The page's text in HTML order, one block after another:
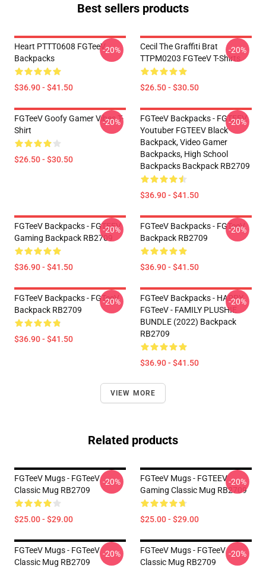
Best sellers products
Heart PTTT0608 FGTeeV
Backpacks
$36.90 - $41.50
-20%
Cecil The Graffiti Brat
TTPM0203 FGTeeV T-Shirts
$26.50 - $30.50
-20%
FGTeeV Goofy Gamer Vibes T-
Shirt
$26.50 - $30.50
-20%
FGTeeV Backpacks - FGTEEV.
Youtuber FGTEEV Black
Backpack, Video Gamer
Backpacks, High School
Backpacks Backpack RB2709
$36.90 - $41.50
-20%
FGTeeV Backpacks - FGTEEV
Gaming Backpack RB2709
$36.90 - $41.50
-20%
FGTeeV Backpacks - FGTeeV
Backpack RB2709
$36.90 - $41.50
-20%
FGTeeV Backpacks - FGTeeV
Backpack RB2709
$36.90 - $41.50
-20%
FGTeeV Backpacks - HAPPY
FGTeeV - FAMILY PLUSHIE
BUNDLE (2022) Backpack
RB2709
$36.90 - $41.50
-20%
VIEW MORE
Related products
FGTeeV Mugs - FGTeeV
Classic Mug RB2709
$25.00 - $29.00
-20%
FGTeeV Mugs - FGTEEV
Gaming Classic Mug RB2709
$25.00 - $29.00
-20%
FGTeeV Mugs - FGTeeV
Classic Mug RB2709
-20%
FGTeeV Mugs - FGTeeV
Classic Mug RB2709
-20%